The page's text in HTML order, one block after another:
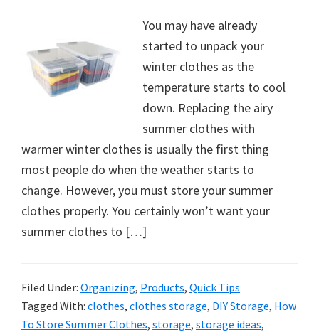
uncluttered
home.
free
organizational
+
cleaning
tips.
tips
today.
You may have already
started to unpack your
winter clothes as the
temperature starts to cool
down. Replacing the airy
summer clothes with
warmer winter clothes is usually the first thing
most people do when the weather starts to
change. However, you must store your summer
clothes properly. You certainly won’t want your
summer clothes to […]
Filed Under: Organizing, Products, Quick Tips
Tagged With: clothes, clothes storage, DIY Storage, How
To Store Summer Clothes, storage, storage ideas,